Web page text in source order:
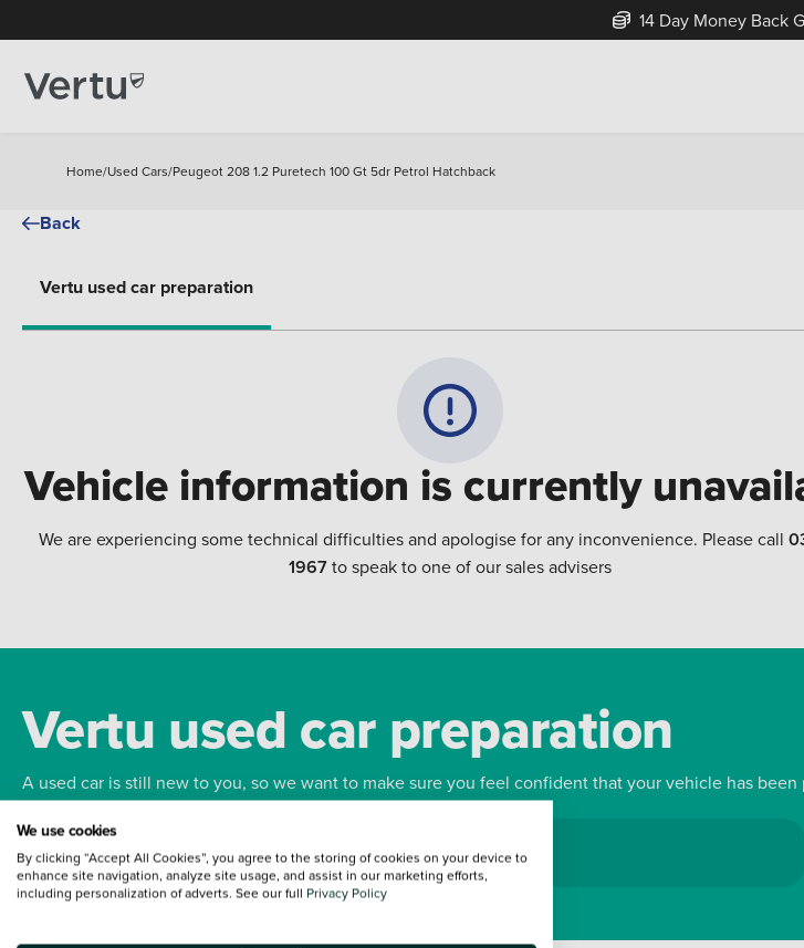
14 Day Money Back
Home/Used Cars/Peugeot 208 1.2 Puretech 100 Gt 5dr Petrol Hatchback
Back
Vertu used car preparation
Vehicle information is currently
We are experiencing some technical difficulties and apologise for any inconvenience. Please call
1967to speak to one of our sales advisers
Vertu used car preparation
A used car is still new to you, so we want to make sure you feel confident that your vehicle has been
Bodywork Wheels
We use cookies
By clicking “Accept All Cookies”, you agree to the storing of cookies on your device to
enhance site navigation, analyze site usage, and assist in our marketing efforts,
including personalization of adverts. See our full Privacy Policy